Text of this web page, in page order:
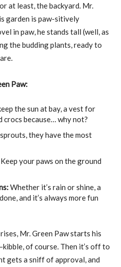
at least, the backyard. Mr.
garden is paw-sitively
in paw, he stands tall (well, as
the budding plants, ready to
Paw:
the sun at bay, a vest for
crocs because… why not?
they have the most
your paws on the ground
Whether it’s rain or shine, a
and it’s always more fun
Mr. Green Paw starts his
of course. Then it’s off to
gets a sniff of approval, and